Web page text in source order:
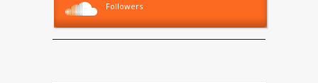
Followers